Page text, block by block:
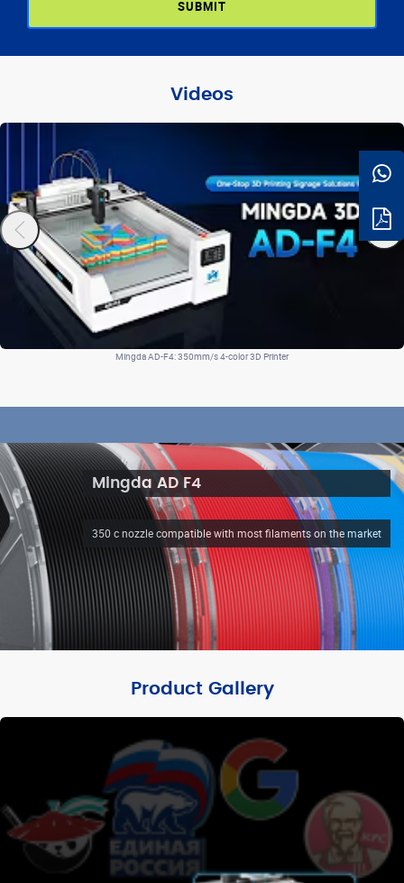
Videos
Mingda AD-F4: 350mm/s 4-color 3D Printer
Mingda AD F4
350 c nozzle compatible with most filaments on the market
Product Gallery